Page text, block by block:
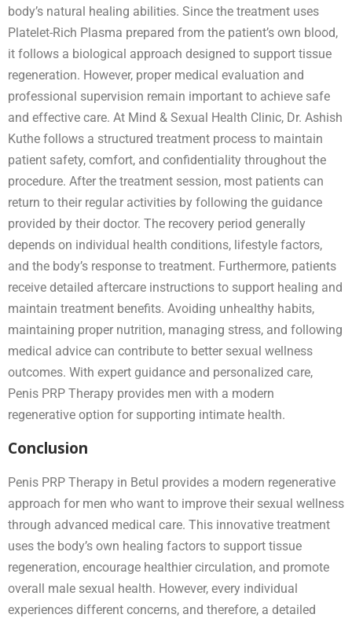
body’s natural healing abilities. Since the treatment uses
Platelet-Rich Plasma prepared from the patient’s own blood,
it follows a biological approach designed to support tissue
regeneration. However, proper medical evaluation and
professional supervision remain important to achieve safe
and effective care. At Mind & Sexual Health Clinic, Dr. Ashish
Kuthe follows a structured treatment process to maintain
patient safety, comfort, and confidentiality throughout the
procedure. After the treatment session, most patients can
return to their regular activities by following the guidance
provided by their doctor. The recovery period generally
depends on individual health conditions, lifestyle factors,
and the body’s response to treatment. Furthermore, patients
receive detailed aftercare instructions to support healing and
maintain treatment benefits. Avoiding unhealthy habits,
maintaining proper nutrition, managing stress, and following
medical advice can contribute to better sexual wellness
outcomes. With expert guidance and personalized care,
Penis PRP Therapy provides men with a modern
regenerative option for supporting intimate health.
Conclusion
Penis PRP Therapy in Betul provides a modern regenerative
approach for men who want to improve their sexual wellness
through advanced medical care. This innovative treatment
uses the body’s own healing factors to support tissue
regeneration, encourage healthier circulation, and promote
overall male sexual health. However, every individual
experiences different concerns, and therefore, a detailed